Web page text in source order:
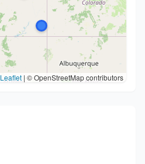
Leaflet | © OpenStreetMap contributors